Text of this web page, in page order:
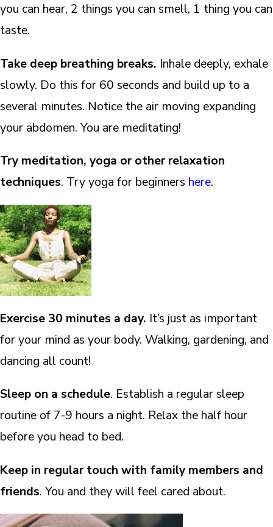
you can hear, 2 things you can smell, 1 thing you can
taste.
Take deep breathing breaks. Inhale deeply, exhale
slowly. Do this for 60 seconds and build up to a
several minutes. Notice the air moving expanding
your abdomen. You are meditating!
Try meditation, yoga or other relaxation
techniques. Try yoga for beginners here.
Exercise 30 minutes a day. It’s just as important
for your mind as your body. Walking, gardening, and
dancing all count!
Sleep on a schedule. Establish a regular sleep
routine of 7-9 hours a night. Relax the half hour
before you head to bed.
Keep in regular touch with family members and
friends. You and they will feel cared about.